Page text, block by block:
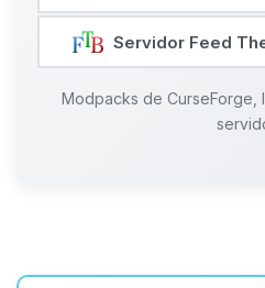
Servidor Feed
Modpacks de CurseForge,